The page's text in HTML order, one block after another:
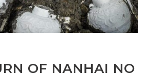
OF NANHAI NO